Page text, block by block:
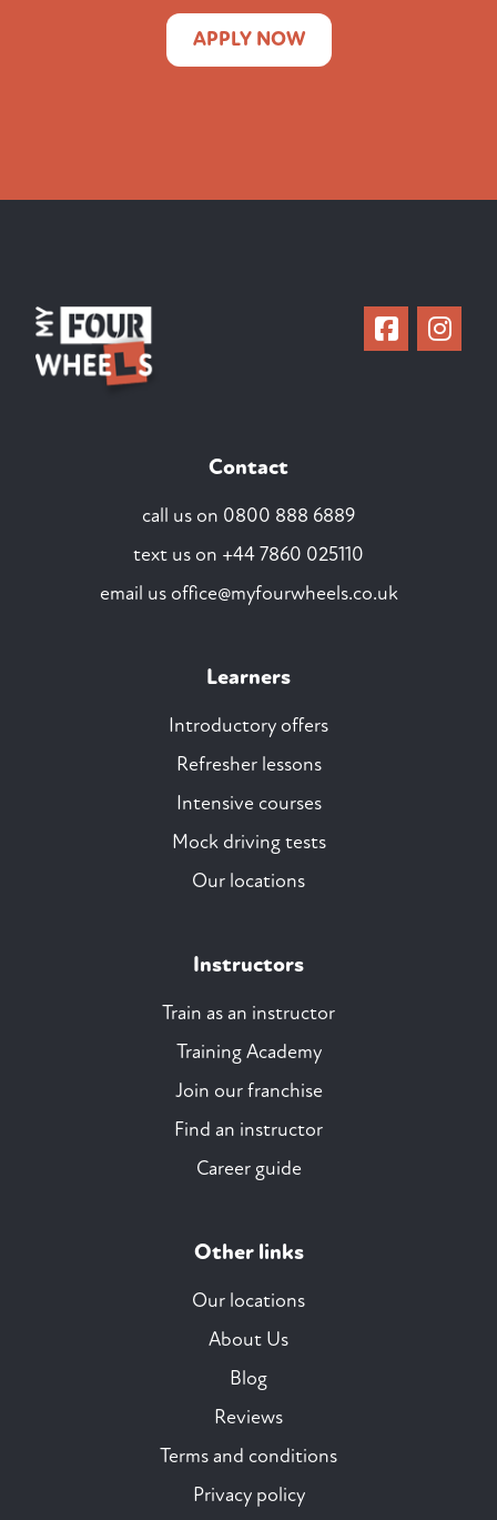
APPLY NOW
Contact
call us on 0800 888 6889
text us on +44 7860 025110
email us office@myfourwheels.co.uk
Learners
Introductory offers
Refresher lessons
Intensive courses
Mock driving tests
Our locations
Instructors
Train as an instructor
Training Academy
Join our franchise
Find an instructor
Career guide
Other links
Our locations
About Us
Blog
Reviews
Terms and conditions
Privacy policy